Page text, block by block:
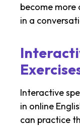
become
in a
Interactive
in online
can practice